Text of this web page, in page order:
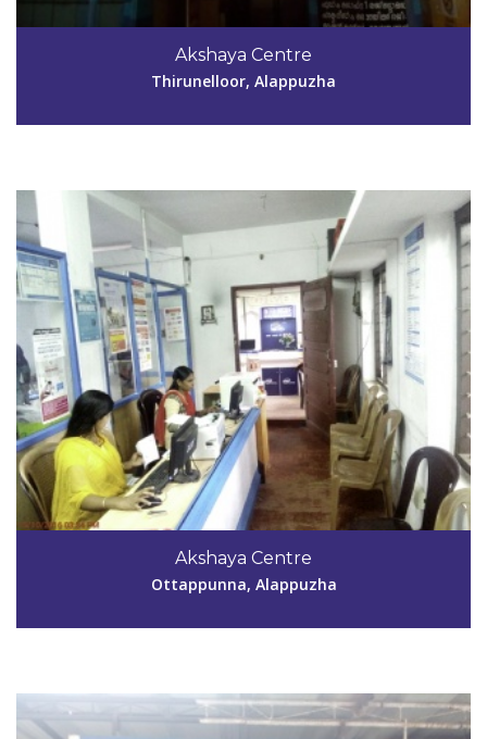
Akshaya Centre
Thirunelloor, Alappuzha
Akshaya Centre
Ottappunna, Alappuzha
9447017354
antonythrl@gmail.com
Code #ALP177
9497667595,9656548516
shailajamp@hotmail.com